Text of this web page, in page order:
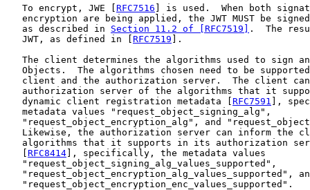
   To encrypt, JWE [
RFC7516 ] is used.  When both
encryption are being applied, the JWT MUST be
   as described in
Section 11.2 of [RFC7519] .  The
   JWT, as defined in [
RFC7519 ].
The client determines the algorithms used to sign
Objects.  The algorithms chosen need to be
client and the authorization server.  The client
authorization server of the algorithms that it
   dynamic client registration metadata [
RFC7591 ],
   metadata values "request_object_signing_alg",
"request_object_encryption_alg", and
Likewise, the authorization server can inform the
algorithms that it supports in its authorization
   [
RFC8414], specifically, the metadata values
   "request_object_signing_alg_values_supported",
"request_object_encryption_alg_values_supported",
   "request_object_encryption_enc_values_supported".